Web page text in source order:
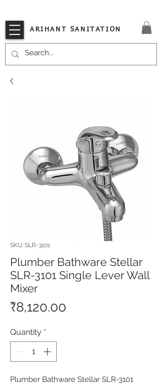
ARIHANT SANITATION
SKU: SLR-3101
Plumber Bathware Stellar
SLR-3101 Single Lever Wall
Mixer
₹8,120.00
Quantity *
Plumber Bathware Stellar SLR-3101